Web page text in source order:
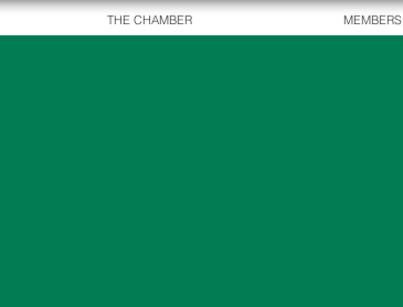
THE CHAMBER MEMBERS